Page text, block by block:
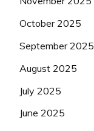
October 2025
September 2025
August 2025
July 2025
June 2025